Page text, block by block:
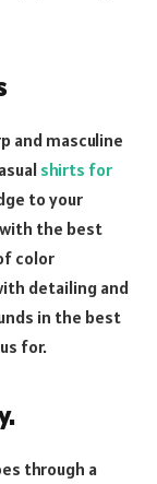
and masculine
shirts for
to your
the best
color
detailing and
in the best
for.
through a